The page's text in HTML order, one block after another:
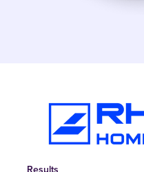
Results